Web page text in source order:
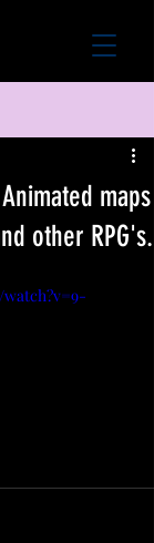
maps
other RPG's.